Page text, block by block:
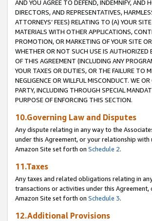
AND YOU AGREE TO DEFEND, INDEMNIFY, AND
DIRECTORS, AND REPRESENTATIVES,
ATTORNEYS’ FEES) RELATING TO (A) YOUR
MATERIALS WITH OTHER APPLICATIONS,
PROMOTION, OR MARKETING OF YOUR SITE
WHETHER OR NOT SUCH USE IS AUTHORIZED
OF THIS AGREEMENT (INCLUDING ANY
YOUR TAXES OR DUTIES, OR THE FAILURE TO
NEGLIGENCE OR WILLFUL MISCONDUCT. WE
PARTY, INCLUDING THROUGH SPECIAL
PURPOSE OF ENFORCING THIS SECTION.
10.Governing Law and Disputes
Any dispute relating in any way to the
under this Agreement, or your relationship
Amazon Site set forth on Schedule 2.
11.Taxes
Any taxes and related obligations relating in
transactions or activities under this
Amazon Site set forth on Schedule 3.
12.Additional Provisions